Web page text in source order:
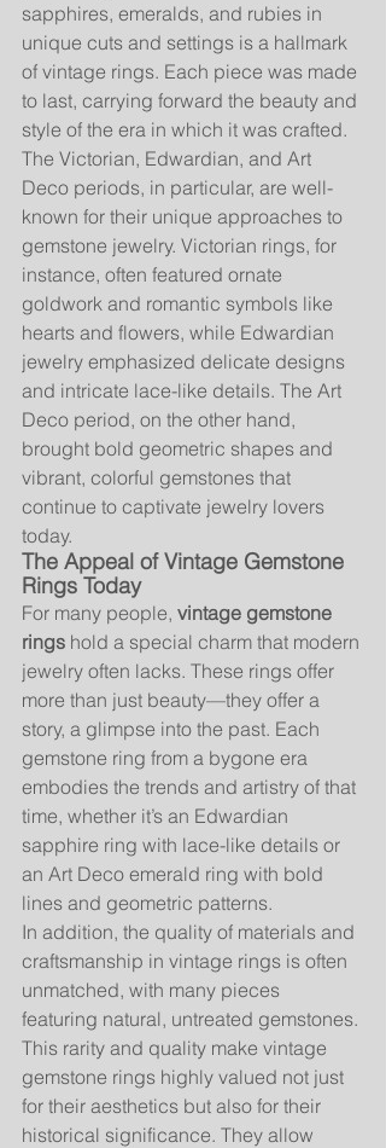
sapphires, emeralds, and rubies in
unique cuts and settings is a hallmark
of vintage rings. Each piece was made
to last, carrying forward the beauty and
style of the era in which it was crafted.
The Victorian, Edwardian, and Art
Deco periods, in particular, are well-
known for their unique approaches to
gemstone jewelry. Victorian rings, for
instance, often featured ornate
goldwork and romantic symbols like
hearts and flowers, while Edwardian
jewelry emphasized delicate designs
and intricate lace-like details. The Art
Deco period, on the other hand,
brought bold geometric shapes and
vibrant, colorful gemstones that
continue to captivate jewelry lovers
today.
The Appeal of Vintage Gemstone
Rings Today
For many people, vintage gemstone
rings hold a special charm that modern
jewelry often lacks. These rings offer
more than just beauty—they offer a
story, a glimpse into the past. Each
gemstone ring from a bygone era
embodies the trends and artistry of that
time, whether it’s an Edwardian
sapphire ring with lace-like details or
an Art Deco emerald ring with bold
lines and geometric patterns.
In addition, the quality of materials and
craftsmanship in vintage rings is often
unmatched, with many pieces
featuring natural, untreated gemstones.
This rarity and quality make vintage
gemstone rings highly valued not just
for their aesthetics but also for their
historical significance. They allow